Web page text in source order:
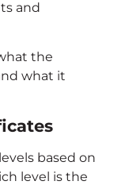
and
the
what it
based on
level is the